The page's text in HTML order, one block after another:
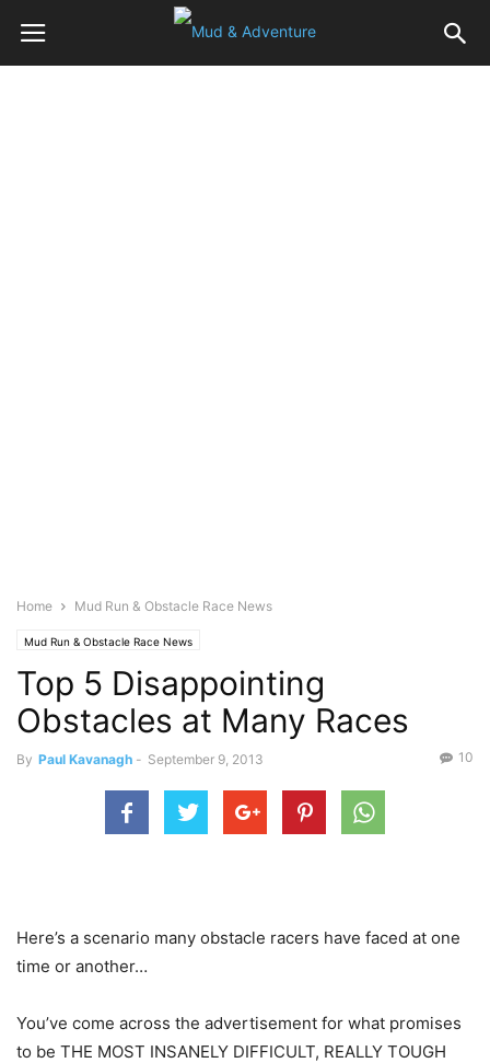
Home Mud Run & Obstacle Race News
Mud Run & Obstacle Race News
Top 5 Disappointing
Obstacles at Many Races
By Paul Kavanagh - September 9, 2013 10
Here’s a scenario many obstacle racers have faced at one
time or another…
You’ve come across the advertisement for what promises
to be THE MOST INSANELY DIFFICULT, REALLY TOUGH